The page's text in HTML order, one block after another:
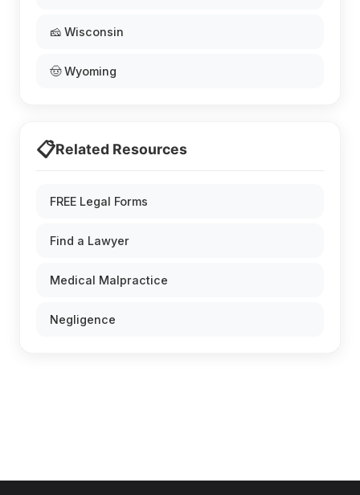
🧀 Wisconsin
🤠 Wyoming
📋Related Resources
FREE Legal Forms
Find a Lawyer
Medical Malpractice
Negligence